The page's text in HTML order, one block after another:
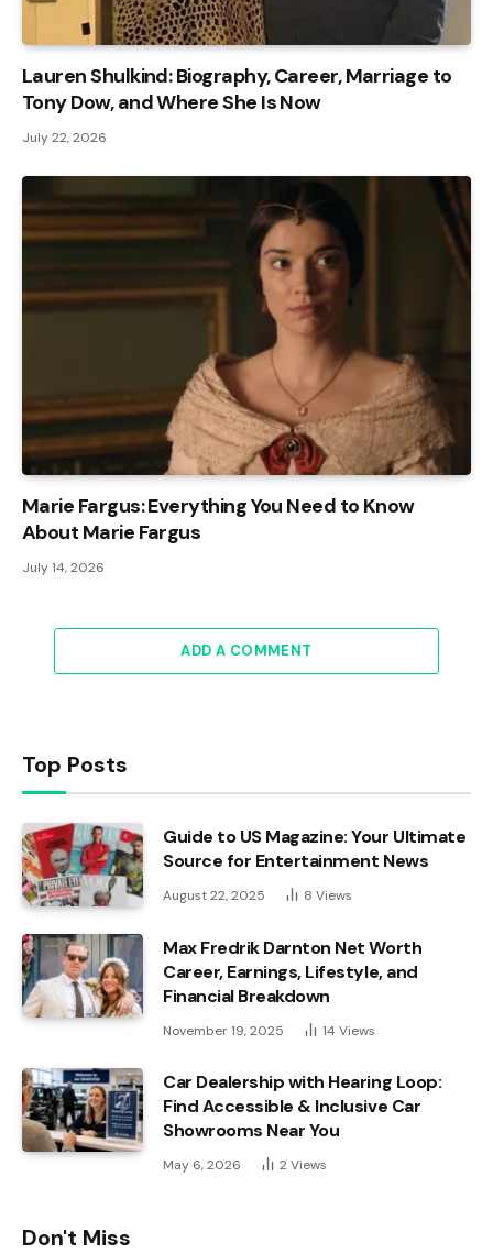
Lauren Shulkind: Biography, Career, Marriage to
Tony Dow, and Where She Is Now
July 22, 2026
Marie Fargus: Everything You Need to Know
About Marie Fargus
July 14, 2026
ADD A COMMENT
Top Posts
Guide to US Magazine: Your Ultimate
Source for Entertainment News
August 22, 2025 8 Views
Max Fredrik Darnton Net Worth
Career, Earnings, Lifestyle, and
Financial Breakdown
November 19, 2025 14 Views
Car Dealership with Hearing Loop:
Find Accessible & Inclusive Car
Showrooms Near You
May 6, 2026 2Views
Don't Miss